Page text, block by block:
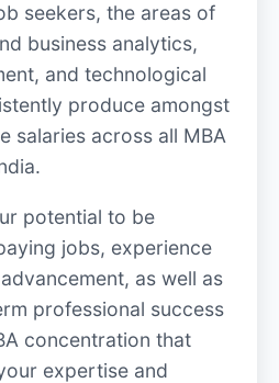
seekers, the areas of
business analytics,
and technological
produce amongst
salaries across all MBA
potential to be
jobs, experience
as well as
professional success
concentration that
expertise and